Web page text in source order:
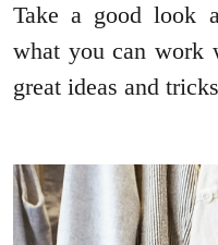
Take a good look
what you can work
great ideas and